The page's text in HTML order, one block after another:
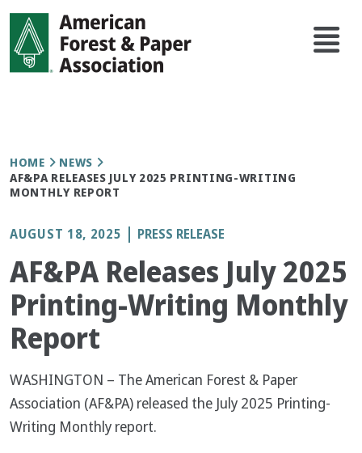
Skip
main
content
Main
Breadcrumb
HOME
NEWS
AF&PA RELEASES JULY 2025 PRINTING-WRITING
MONTHLY REPORT
AUGUST 18, 2025 PRESS RELEASE
AF&PA Releases July 2025
Printing-Writing Monthly
Report
WASHINGTON – The American Forest & Paper
Association (AF&PA) released the July 2025 Printing-
Writing Monthly report.